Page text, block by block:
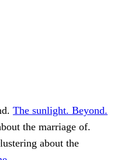
The sunlight. Beyond.
the marriage of.
about the